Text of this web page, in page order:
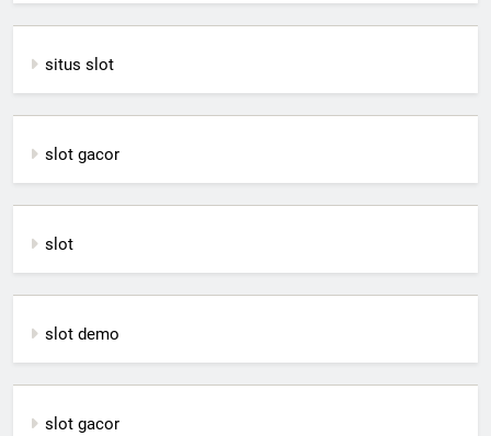
situs slot
slot gacor
slot
slot demo
slot gacor